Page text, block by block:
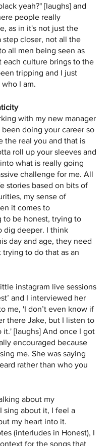
yeah?" [laughs] and
people really
as in it's not just the
step closer, not all the
all men being seen as
each culture brings to the
tripping and I just
I am.
with my new manager
doing your career so
the real you and that is
roll up your sleeves and
what is really going
challenge for me. All
stories based on bits of
my sense of
it comes to
to be honest, trying to
dig deeper. I think
day and age, they need
trying to do that as an
instagram live sessions
and I interviewed her
me, 'I don’t even know if
there Jake, but I listen to
it.' [laughs] And once I got
encouraged because
me. She was saying
rather than who you
about my
sing about it, I feel a
my heart into it.
(interludes in Honest), I
for the songs that